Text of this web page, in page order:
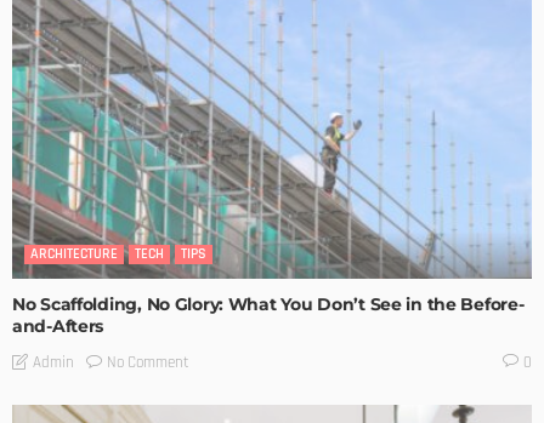
ARCHITECTURE TECH TIPS
No Scaffolding, No Glory: What You Don’t See in the Before-
and-Afters
Admin No Comment 0